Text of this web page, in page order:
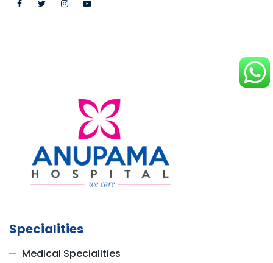
Specialities
Medical Specialities